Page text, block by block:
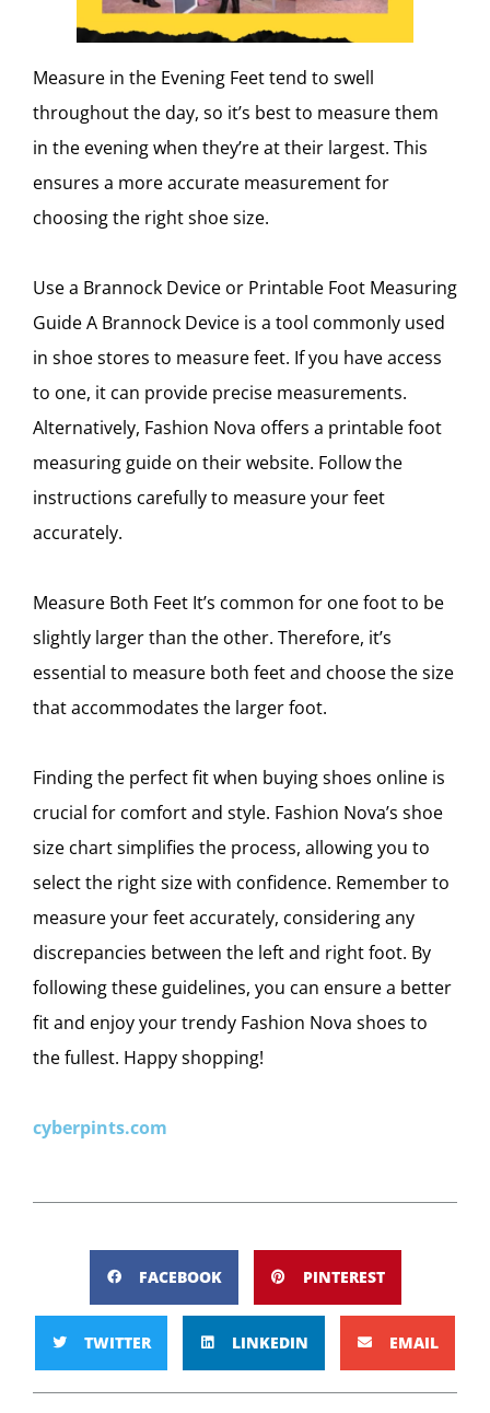
Measure in the Evening Feet tend to swell
throughout the day, so it’s best to measure them
in the evening when they’re at their largest. This
ensures a more accurate measurement for
choosing the right shoe size.
Use a Brannock Device or Printable Foot Measuring
Guide A Brannock Device is a tool commonly used
in shoe stores to measure feet. If you have access
to one, it can provide precise measurements.
Alternatively, Fashion Nova offers a printable foot
measuring guide on their website. Follow the
instructions carefully to measure your feet
accurately.
Measure Both Feet It’s common for one foot to be
slightly larger than the other. Therefore, it’s
essential to measure both feet and choose the size
that accommodates the larger foot.
Finding the perfect fit when buying shoes online is
crucial for comfort and style. Fashion Nova’s shoe
size chart simplifies the process, allowing you to
select the right size with confidence. Remember to
measure your feet accurately, considering any
discrepancies between the left and right foot. By
following these guidelines, you can ensure a better
fit and enjoy your trendy Fashion Nova shoes to
the fullest. Happy shopping!
cyberpints.com
FACEBOOK PINTEREST
TWITTER LINKEDIN EMAIL